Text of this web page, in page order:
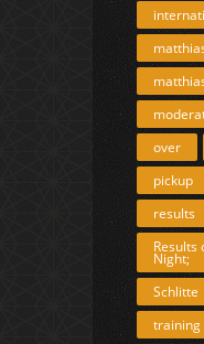
over
pickup
results
Results
Night;
Schlitte
training